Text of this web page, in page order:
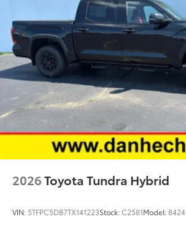
2026Toyota Tundra Hybrid
VIN: 5TFPC5DB7TX141223Stock:C2581Model:8424